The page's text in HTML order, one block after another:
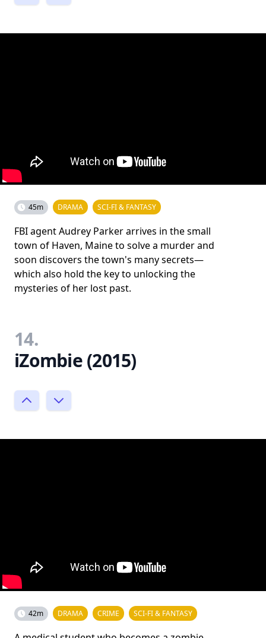
45m DRAMA SCI-FI & FANTASY
FBI agent Audrey Parker arrives in the small
town of Haven, Maine to solve a murder and
soon discovers the town's many secrets—
which also hold the key to unlocking the
mysteries of her lost past.
14.
iZombie (2015)
42m DRAMA CRIME SCI-FI & FANTASY